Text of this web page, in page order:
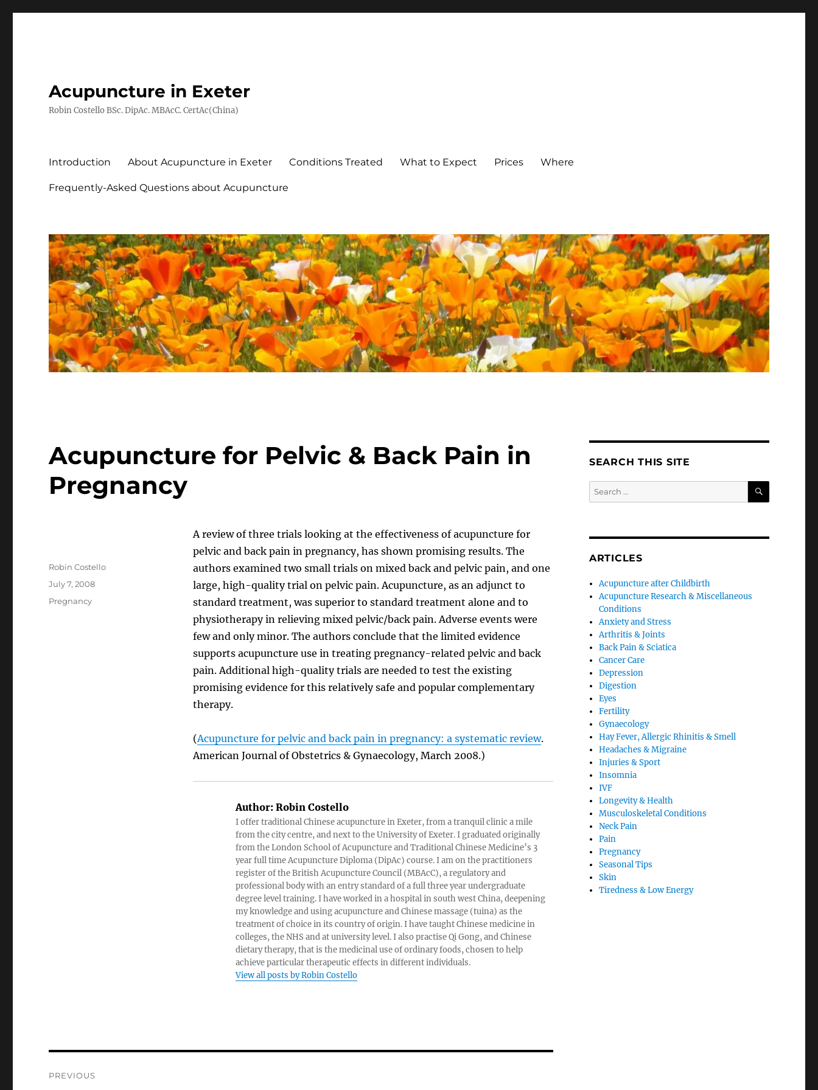
Acupuncture in Exeter
Robin Costello BSc. DipAc. MBAcC. CertAc(China)
Introduction About Acupuncture in Exeter Conditions Treated What to Expect Prices Where
Frequently-Asked Questions about Acupuncture
Acupuncture for Pelvic & Back Pain in
Pregnancy
A review of three trials looking at the effectiveness of acupuncture for
pelvic and back pain in pregnancy, has shown promising results. The
authors examined two small trials on mixed back and pelvic pain, and one
large, high-quality trial on pelvic pain. Acupuncture, as an adjunct to
standard treatment, was superior to standard treatment alone and to
physiotherapy in relieving mixed pelvic/back pain. Adverse events were
few and only minor. The authors conclude that the limited evidence
supports acupuncture use in treating pregnancy-related pelvic and back
pain. Additional high-quality trials are needed to test the existing
promising evidence for this relatively safe and popular complementary
therapy.
(Acupuncture for pelvic and back pain in pregnancy: a systematic review.
American Journal of Obstetrics & Gynaecology, March 2008.)
Author:Robin Costello
I offer traditional Chinese acupuncture in Exeter, from a tranquil clinic a mile
from the city centre, and next to the University of Exeter. I graduated originally
from the London School of Acupuncture and Traditional Chinese Medicine’s 3
year full time Acupuncture Diploma (DipAc) course. I am on the practitioners
register of the British Acupuncture Council (MBAcC), a regulatory and
professional body with an entry standard of a full three year undergraduate
degree level training. I have worked in a hospital in south west China, deepening
my knowledge and using acupuncture and Chinese massage (tuina) as the
treatment of choice in its country of origin. I have taught Chinese medicine in
colleges, the NHS and at university level. I also practise Qi Gong, and Chinese
dietary therapy, that is the medicinal use of ordinary foods, chosen to help
achieve particular therapeutic effects in different individuals.
View all posts by Robin Costello
Author
Robin Costello
Posted
July 7, 2008
Categories
Pregnancy
PREVIOUS
SEARCH THIS SITE
Search
for:
SEARCH
ARTICLES
Acupuncture after Childbirth
Acupuncture Research & Miscellaneous
Conditions
Anxiety and Stress
Arthritis & Joints
Back Pain & Sciatica
Cancer Care
Depression
Digestion
Eyes
Fertility
Gynaecology
Hay Fever, Allergic Rhinitis & Smell
Headaches & Migraine
Injuries & Sport
Insomnia
IVF
Longevity & Health
Musculoskeletal Conditions
Neck Pain
Pain
Pregnancy
Seasonal Tips
Skin
Tiredness & Low Energy